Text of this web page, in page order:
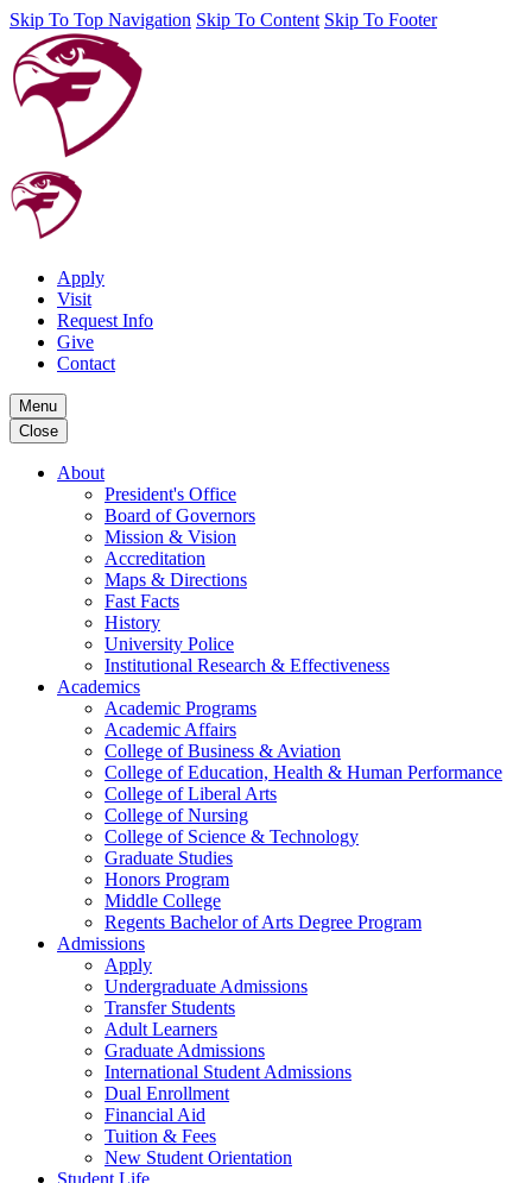
Skip To Top Navigation Skip To Content Skip To Footer
Apply
Visit
Request Info
Give
Contact
Menu
Close
About
President's Office
Board of Governors
Mission & Vision
Accreditation
Maps & Directions
Fast Facts
History
University Police
Institutional Research & Effectiveness
Academics
Academic Programs
Academic Affairs
College of Business & Aviation
College of Education, Health & Human Performance
College of Liberal Arts
College of Nursing
College of Science & Technology
Graduate Studies
Honors Program
Middle College
Regents Bachelor of Arts Degree Program
Admissions
Apply
Undergraduate Admissions
Transfer Students
Adult Learners
Graduate Admissions
International Student Admissions
Dual Enrollment
Financial Aid
Tuition & Fees
New Student Orientation
Student Life